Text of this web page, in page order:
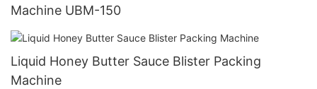
Machine UBM-150
Liquid Honey Butter Sauce Blister Packing
Machine